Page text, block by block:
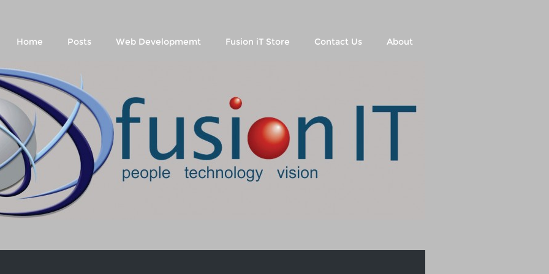
Home Posts Web Developmemt Fusion iT Store Contact Us About